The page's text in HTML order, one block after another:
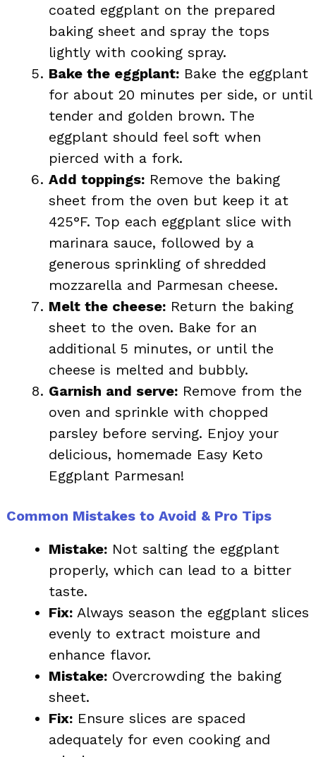
coated eggplant on the prepared
baking sheet and spray the tops
lightly with cooking spray.
Bake the eggplant: Bake the eggplant
for about 20 minutes per side, or until
tender and golden brown. The
eggplant should feel soft when
pierced with a fork.
Add toppings: Remove the baking
sheet from the oven but keep it at
425°F. Top each eggplant slice with
marinara sauce, followed by a
generous sprinkling of shredded
mozzarella and Parmesan cheese.
Melt the cheese: Return the baking
sheet to the oven. Bake for an
additional 5 minutes, or until the
cheese is melted and bubbly.
Garnish and serve: Remove from the
oven and sprinkle with chopped
parsley before serving. Enjoy your
delicious, homemade Easy Keto
Eggplant Parmesan!
Common Mistakes to Avoid & Pro Tips
Mistake: Not salting the eggplant
properly, which can lead to a bitter
taste.
Fix: Always season the eggplant slices
evenly to extract moisture and
enhance flavor.
Mistake: Overcrowding the baking
sheet.
Fix: Ensure slices are spaced
adequately for even cooking and